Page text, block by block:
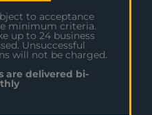
to acceptance
minimum criteria.
up to 24 business
Unsuccessful
will not be charged.
are delivered bi-